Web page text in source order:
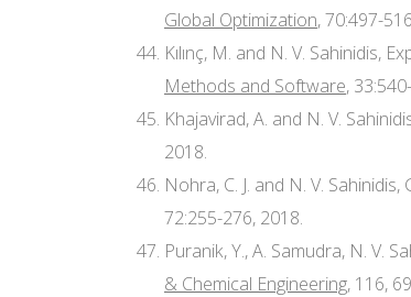
Global Optimization, 70:497-
Kılınç, M. and N. V. Sahinidis,
Methods and Software,
Khajavirad, A. and N. V.
2018.
Nohra, C. J. and N. V.
72:255-276, 2018.
Puranik, Y., A. Samudra, N. V.
& Chemical Engineering, 116,